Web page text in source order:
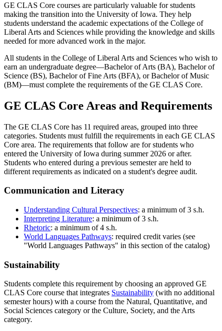
GE CLAS Core courses are particularly valuable for students
making the transition into the University of Iowa. They help
students understand the academic expectations of the College of
Liberal Arts and Sciences while providing the knowledge and skills
needed for more advanced work in the major.
All students in the College of Liberal Arts and Sciences who wish to
earn an undergraduate degree—Bachelor of Arts (BA), Bachelor of
Science (BS), Bachelor of Fine Arts (BFA), or Bachelor of Music
(BM)—must complete the requirements of the GE CLAS Core.
GE CLAS Core Areas and Requirements
The GE CLAS Core has 11 required areas, grouped into three
categories. Students must fulfill the requirements in each GE CLAS
Core area. The requirements that follow are for students who
entered the University of Iowa during summer 2026 or after.
Students who entered during a previous semester are held to
different requirements as indicated on a student's degree audit.
Communication and Literacy
Understanding Cultural Perspectives: a minimum of 3 s.h.
Interpreting Literature: a minimum of 3 s.h.
Rhetoric: a minimum of 4 s.h.
World Languages Pathways: required credit varies (see
"World Languages Pathways" in this section of the catalog)
Sustainability
Students complete this requirement by choosing an approved GE
CLAS Core course that integrates Sustainability (with no additional
semester hours) with a course from the Natural, Quantitative, and
Social Sciences category or the Culture, Society, and the Arts
category.